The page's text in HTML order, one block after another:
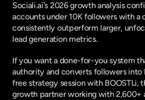
Sociali.ai's 2026 growth analysis
accounts under 10K followers with a
consistently outperform larger,
lead generation metrics.
If you want a done-for-you system
authority and converts followers into
free strategy session with BOOSTLi,
growth partner working with 2,600+